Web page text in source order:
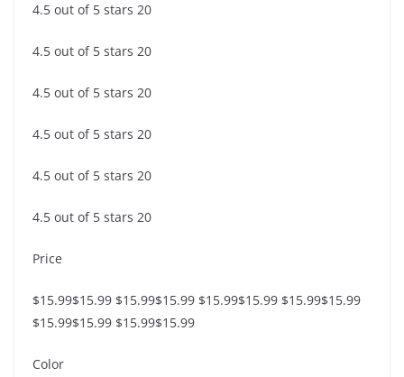
4.5 out of 5 stars 20
4.5 out of 5 stars 20
4.5 out of 5 stars 20
4.5 out of 5 stars 20
4.5 out of 5 stars 20
4.5 out of 5 stars 20
Price
$15.99$15.99 $15.99$15.99 $15.99$15.99 $15.99$15.99
$15.99$15.99 $15.99$15.99
Color